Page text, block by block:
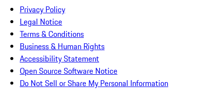
Privacy Policy
Legal Notice
Terms & Conditions
Business & Human Rights
Accessibility Statement
Open Source Software Notice
Do Not Sell or Share My Personal Information